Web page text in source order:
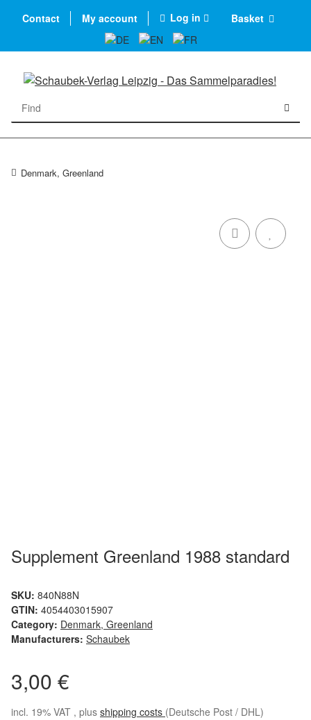
Contact My account Log in Basket
Denmark, Greenland
Supplement Greenland 1988 standard
SKU: 840N88N
GTIN: 4054403015907
Category: Denmark, Greenland
Manufacturers: Schaubek
3,00 €
incl. 19% VAT , plus shipping costs (Deutsche Post / DHL)